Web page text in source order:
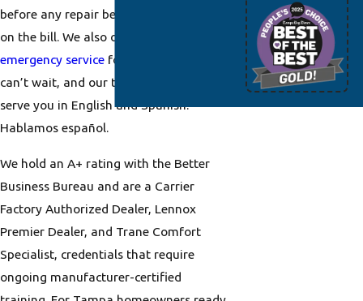
before any repair begins. No surprises
on the bill. We also offer
emergency service for situations that
can’t wait, and our team is happy to
serve you in English and Spanish.
Hablamos español.
We hold an A+ rating with the Better
Business Bureau and are a Carrier
Factory Authorized Dealer, Lennox
Premier Dealer, and Trane Comfort
Specialist, credentials that require
ongoing manufacturer-certified